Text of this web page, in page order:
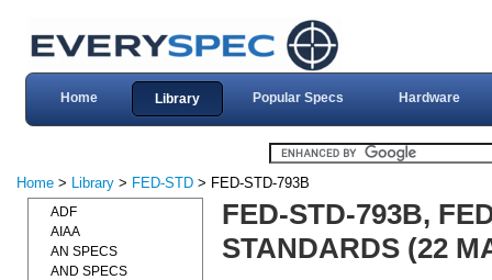
Home Library Popular Specs Hardware
Home > Library > FED-STD > FED-STD-793B
FED-STD-793B,
STANDARDS (22
ADF
AIAA
AN SPECS
AND SPECS